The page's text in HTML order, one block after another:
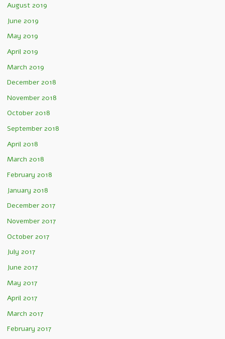
August 2019
June 2019
May 2019
April 2019
March 2019
December 2018
November 2018
October 2018
September 2018
April 2018
March 2018
February 2018
January 2018
December 2017
November 2017
October 2017
July 2017
June 2017
May 2017
April 2017
March 2017
February 2017